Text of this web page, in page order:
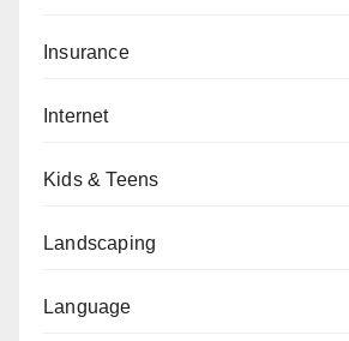
Insurance
Internet
Kids & Teens
Landscaping
Language